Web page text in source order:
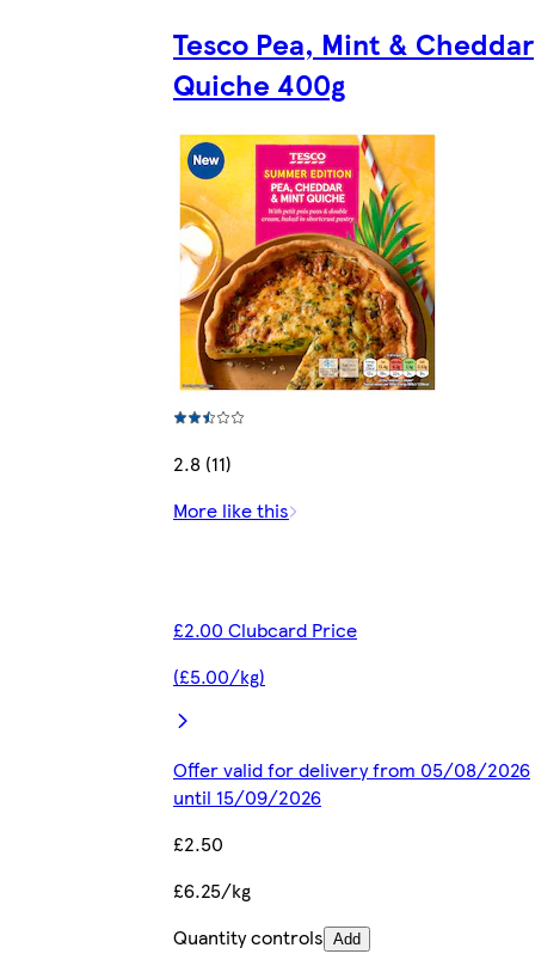
Tesco Pea, Mint & Cheddar
Quiche 400g
2.8 (11)
More like this
£2.00 Clubcard Price
(£5.00/kg)
Offer valid for delivery from 05/08/2026
until 15/09/2026
£2.50
£6.25/kg
Quantity controls Add